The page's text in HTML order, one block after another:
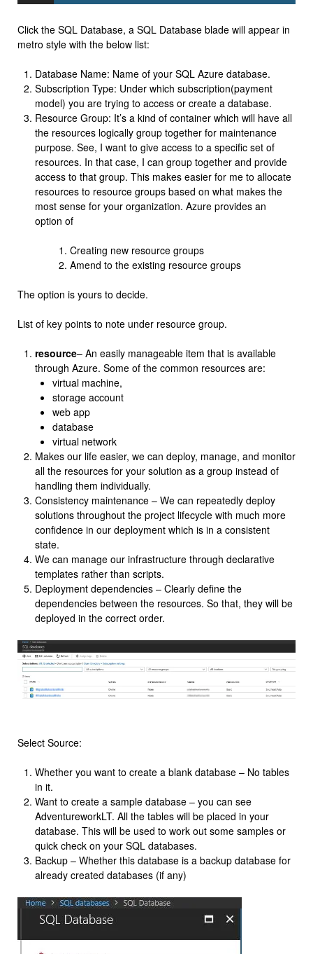
Click the SQL Database, a SQL Database blade will appear in
metro style with the below list:
Database Name: Name of your SQL Azure database.
Subscription Type: Under which subscription(payment
model) you are trying to access or create a database.
Resource Group: It’s a kind of container which will have all
the resources logically group together for maintenance
purpose. See, I want to give access to a specific set of
resources. In that case, I can group together and provide
access to that group. This makes easier for me to allocate
resources to resource groups based on what makes the
most sense for your organization. Azure provides an
option of
Creating new resource groups
Amend to the existing resource groups
The option is yours to decide.
List of key points to note under resource group.
resource– An easily manageable item that is available
through Azure. Some of the common resources are:
virtual machine,
storage account
web app
database
virtual network
Makes our life easier, we can deploy, manage, and monitor
all the resources for your solution as a group instead of
handling them individually.
Consistency maintenance – We can repeatedly deploy
solutions throughout the project lifecycle with much more
confidence in our deployment which is in a consistent
state.
We can manage our infrastructure through declarative
templates rather than scripts.
Deployment dependencies – Clearly define the
dependencies between the resources. So that, they will be
deployed in the correct order.
Select Source:
Whether you want to create a blank database – No tables
in it.
Want to create a sample database – you can see
AdventureworkLT. All the tables will be placed in your
database. This will be used to work out some samples or
quick check on your SQL databases.
Backup – Whether this database is a backup database for
already created databases (if any)